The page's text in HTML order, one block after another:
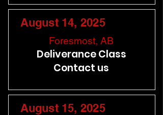
August 14, 2025
Foresmost, AB
Deliverance Class
Contact us
August 15, 2025